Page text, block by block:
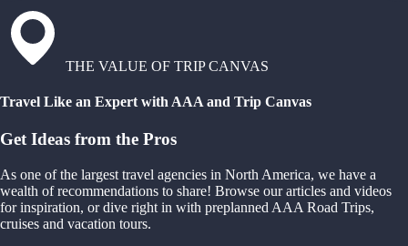
THE VALUE OF TRIP CANVAS
Travel Like an Expert with AAA and Trip Canvas
Get Ideas from the Pros
As one of the largest travel agencies in North America, we have a
wealth of recommendations to share! Browse our articles and videos
for inspiration, or dive right in with preplanned AAA Road Trips,
cruises and vacation tours.